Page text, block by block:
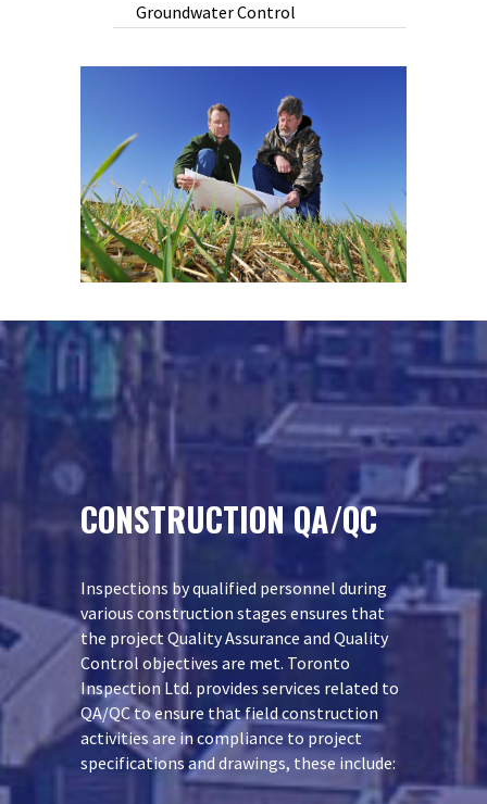
Groundwater Control
CONSTRUCTION QA/QC
Inspections by qualified personnel during
various construction stages ensures that
the project Quality Assurance and Quality
Control objectives are met. Toronto
Inspection Ltd. provides services related to
QA/QC to ensure that field construction
activities are in compliance to project
specifications and drawings, these include: